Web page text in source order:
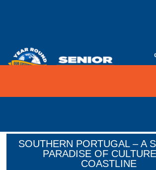
SOUTHERN PORTUGAL – A
PARADISE OF
COASTLINE